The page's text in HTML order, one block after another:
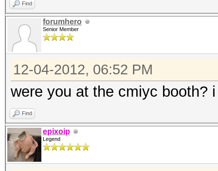
Find
forumhero
Senior Member
12-04-2012, 06:52 PM
were you at the cmiyc booth?
Find
epixoip
Legend